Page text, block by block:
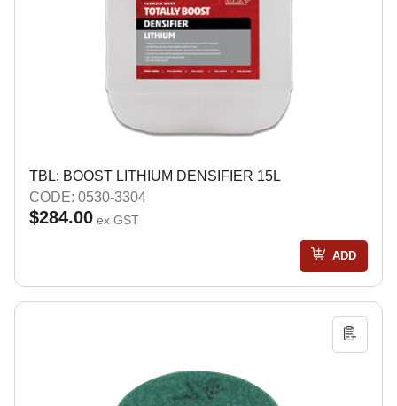
TBL: BOOST LITHIUM DENSIFIER 15L
CODE: 0530-3304
$284.00 ex GST
ADD